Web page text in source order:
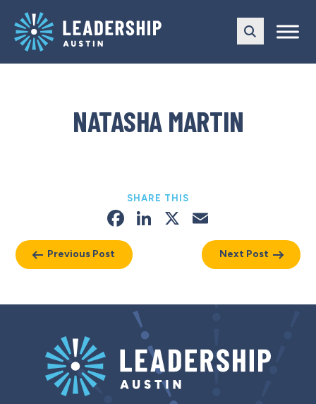
main
navigation
content
NATASHA MARTIN
Previous Post
SHARE THIS
Facebook
LinkedIn
X
Next Post